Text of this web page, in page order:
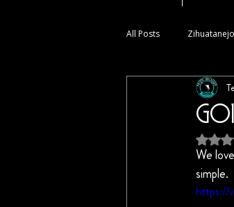
All Posts
StayPV Living
We
simple.
https://